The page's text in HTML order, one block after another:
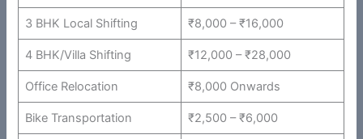
3 BHK Local Shifting ₹8,000 – ₹16,000
4 BHK/Villa Shifting ₹12,000 – ₹28,000
Office Relocation ₹8,000 Onwards
Bike Transportation ₹2,500 – ₹6,000